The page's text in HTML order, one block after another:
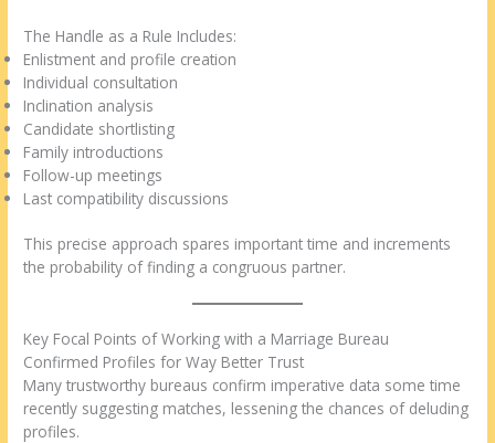
The Handle as a Rule Includes:
Enlistment and profile creation
Individual consultation
Inclination analysis
Candidate shortlisting
Family introductions
Follow-up meetings
Last compatibility discussions
This precise approach spares important time and increments
the probability of finding a congruous partner.
Key Focal Points of Working with a Marriage Bureau
Confirmed Profiles for Way Better Trust
Many trustworthy bureaus confirm imperative data some time
recently suggesting matches, lessening the chances of deluding
profiles.